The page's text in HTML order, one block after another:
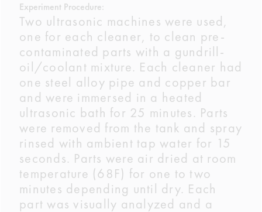
Experiment Procedure:
Two ultrasonic machines were used,
one for each cleaner, to clean pre-
contaminated parts with a gundrill-
oil/coolant mixture. Each cleaner had
one steel alloy pipe and copper bar
and were immersed in a heated
ultrasonic bath for 25 minutes. Parts
were removed from the tank and spray
rinsed with ambient tap water for 15
seconds. Parts were air dried at room
temperature (68F) for one to two
minutes depending until dry. Each
part was visually analyzed and a